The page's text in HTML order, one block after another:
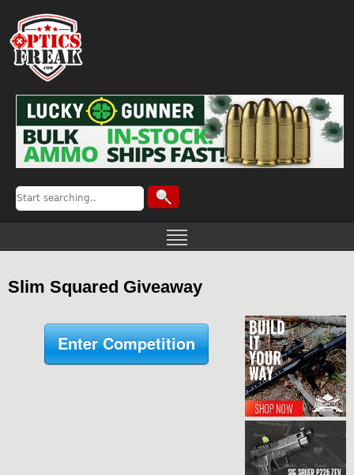
Slim Squared Giveaway
Enter Competition